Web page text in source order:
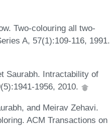
Two-colouring all two-
A, 57(1):109-116, 1991.
Saurabh. Intractability of
1956, 2010.
and Meirav Zehavi.
ACM Transactions on